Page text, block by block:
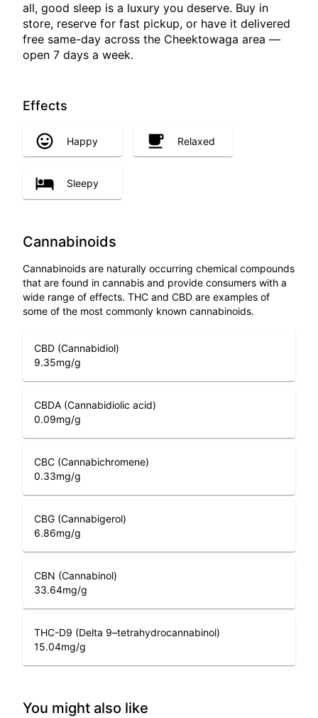
all, good sleep is a luxury you deserve. Buy in
store, reserve for fast pickup, or have it delivered
free same-day across the Cheektowaga area —
open 7 days a week.
Effects
Happy Relaxed
Sleepy
Cannabinoids
Cannabinoids are naturally occurring chemical compounds
that are found in cannabis and provide consumers with a
wide range of effects. THC and CBD are examples of
some of the most commonly known cannabinoids.
CBD (Cannabidiol)
9.35mg/g
CBDA (Cannabidiolic acid)
0.09mg/g
CBC (Cannabichromene)
0.33mg/g
CBG (Cannabigerol)
6.86mg/g
CBN (Cannabinol)
33.64mg/g
THC-D9 (Delta 9–tetrahydrocannabinol)
15.04mg/g
You might also like